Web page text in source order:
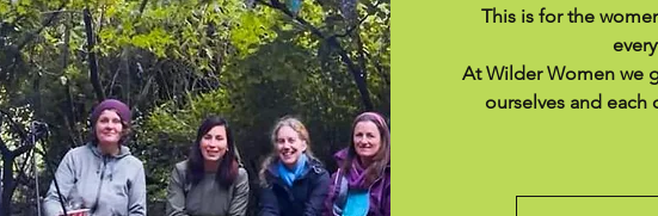
This is for the
At Wilder Women we
ourselves and each